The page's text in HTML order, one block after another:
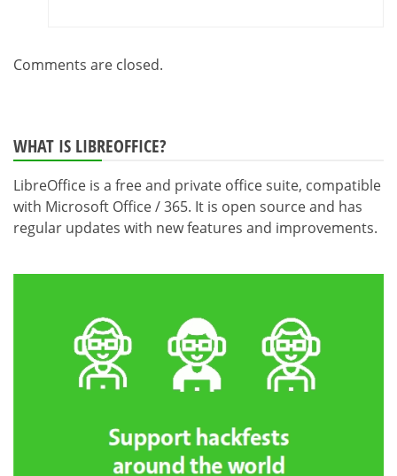
Comments are closed.
WHAT IS LIBREOFFICE?
LibreOffice is a free and private office suite, compatible
with Microsoft Office / 365. It is open source and has
regular updates with new features and improvements.